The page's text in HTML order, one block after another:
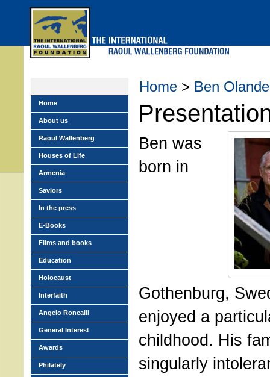
Home > Ben
Ben was
born in
Gothenburg,
enjoyed a
childhood. His
singularly
Home
About us
Raoul Wallenberg
Houses of Life
Armenia
Saviors
In the press
E-Books
Films and books
Education
Holocaust
Interfaith
Angelo Roncalli
General Interest
Awards
Philately